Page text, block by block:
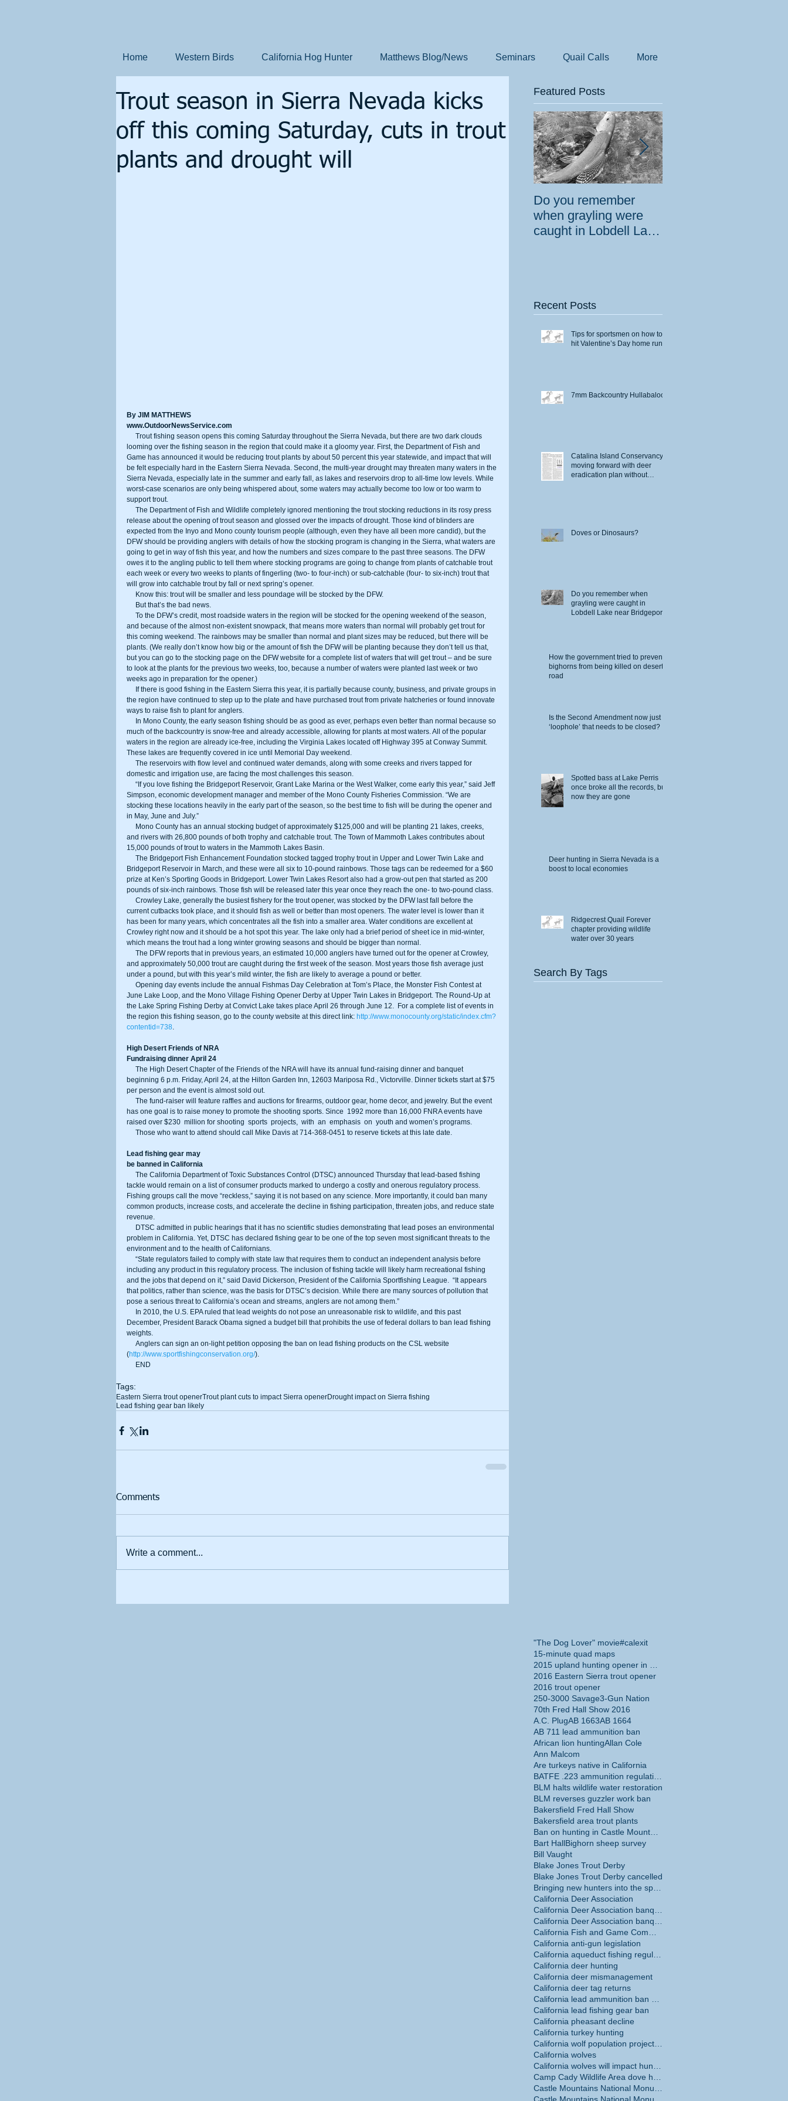
Home Western Birds California Hog Hunter Matthews Blog/News Seminars Quail Calls More
Trout season in Sierra Nevada kicks
off this coming Saturday, cuts in trout
plants and drought will
By JIM MATTHEWS
www.OutdoorNewsService.com
looming over the fishing season in the region that could make it a gloomy year. First, the Department of Fish and
Game has announced it would be reducing trout plants by about 50 percent this year statewide, and impact that will
be felt especially hard in the Eastern Sierra Nevada. Second, the multi-year drought may threaten many waters in the
Sierra Nevada, especially late in the summer and early fall, as lakes and reservoirs drop to all-time low levels. While
worst-case scenarios are only being whispered about, some waters may actually become too low or too warm to
support trout.
release about the opening of trout season and glossed over the impacts of drought. Those kind of blinders are
expected from the Inyo and Mono county tourism people (although, even they have all been more candid), but the
DFW should be providing anglers with details of how the stocking program is changing in the Sierra, what waters are
going to get in way of fish this year, and how the numbers and sizes compare to the past three seasons. The DFW
owes it to the angling public to tell them where stocking programs are going to change from plants of catchable trout
each week or every two weeks to plants of fingerling (two- to four-inch) or sub-catchable (four- to six-inch) trout that
will grow into catchable trout by fall or next spring’s opener.
     Know this: trout will be smaller and less poundage will be stocked by the DFW.
     But that’s the bad news.
and because of the almost non-existent snowpack, that means more waters than normal will probably get trout for
this coming weekend. The rainbows may be smaller than normal and plant sizes may be reduced, but there will be
plants. (We really don’t know how big or the amount of fish the DFW will be planting because they don’t tell us that,
but you can go to the stocking page on the DFW website for a complete list of waters that will get trout – and be sure
to look at the plants for the previous two weeks, too, because a number of waters were planted last week or two
weeks ago in preparation for the opener.)
the region have continued to step up to the plate and have purchased trout from private hatcheries or found innovate
ways to raise fish to plant for anglers.
much of the backcountry is snow-free and already accessible, allowing for plants at most waters. All of the popular
waters in the region are already ice-free, including the Virginia Lakes located off Highway 395 at Conway Summit.
These lakes are frequently covered in ice until Memorial Day weekend.
domestic and irrigation use, are facing the most challenges this season.
Simpson, economic development manager and member of the Mono County Fisheries Commission. “We are
stocking these locations heavily in the early part of the season, so the best time to fish will be during the opener and
in May, June and July.”
and rivers with 26,800 pounds of both trophy and catchable trout. The Town of Mammoth Lakes contributes about
15,000 pounds of trout to waters in the Mammoth Lakes Basin.
Bridgeport Reservoir in March, and these were all six to 10-pound rainbows. Those tags can be redeemed for a $60
prize at Ken’s Sporting Goods in Bridgeport. Lower Twin Lakes Resort also had a grow-out pen that started as 200
pounds of six-inch rainbows. Those fish will be released later this year once they reach the one- to two-pound class.
current cutbacks took place, and it should fish as well or better than most openers. The water level is lower than it
has been for many years, which concentrates all the fish into a smaller area. Water conditions are excellent at
Crowley right now and it should be a hot spot this year. The lake only had a brief period of sheet ice in mid-winter,
which means the trout had a long winter growing seasons and should be bigger than normal.
and approximately 50,000 trout are caught during the first week of the season. Most years those fish average just
under a pound, but with this year’s mild winter, the fish are likely to average a pound or better.
June Lake Loop, and the Mono Village Fishing Opener Derby at Upper Twin Lakes in Bridgeport. The Round-Up at
the Lake Spring Fishing Derby at Convict Lake takes place April 26 through June 12.  For a complete list of events in
the region this fishing season, go to the county website at this direct link: http://www.monocounty.org/static/index.cfm?
contentid=738.
High Desert Friends of NRA
Fundraising dinner April 24
beginning 6 p.m. Friday, April 24, at the Hilton Garden Inn, 12603 Mariposa Rd., Victorville. Dinner tickets start at $75
per person and the event is almost sold out.
has one goal is to raise money to promote the shooting sports. Since  1992 more than 16,000 FNRA events have
raised over $230  million for shooting  sports  projects,  with  an  emphasis  on  youth and women’s programs.
     Those who want to attend should call Mike Davis at 714-368-0451 to reserve tickets at this late date.
Lead fishing gear may
be banned in California
tackle would remain on a list of consumer products marked to undergo a costly and onerous regulatory process.
Fishing groups call the move “reckless,” saying it is not based on any science. More importantly, it could ban many
common products, increase costs, and accelerate the decline in fishing participation, threaten jobs, and reduce state
revenue.
problem in California. Yet, DTSC has declared fishing gear to be one of the top seven most significant threats to the
environment and to the health of Californians.
including any product in this regulatory process. The inclusion of fishing tackle will likely harm recreational fishing
and the jobs that depend on it,” said David Dickerson, President of the California Sportfishing League.  “It appears
that politics, rather than science, was the basis for DTSC’s decision. While there are many sources of pollution that
pose a serious threat to California’s ocean and streams, anglers are not among them.”
December, President Barack Obama signed a budget bill that prohibits the use of federal dollars to ban lead fishing
weights.
(http://www.sportfishingconservation.org/).
     END
Tags:
Eastern Sierra trout openerTrout plant cuts to impact Sierra openerDrought impact on Sierra fishing
Lead fishing gear ban likely
Comments
Write a comment...
Featured Posts
Do you remember
when grayling were
caught in Lobdell Lake
Recent Posts
Tips for sportsmen on how to
hit Valentine’s Day home runs
7mm Backcountry Hullabaloo
Catalina Island Conservancy
moving forward with deer
eradication plan without
Doves or Dinosaurs?
Do you remember when
grayling were caught in
Lobdell Lake near Bridgeport?
How the government tried to prevent
bighorns from being killed on desert
road
Is the Second Amendment now just a
‘loophole’ that needs to be closed?
Spotted bass at Lake Perris
once broke all the records, but
now they are gone
Deer hunting in Sierra Nevada is a
boost to local economies
Ridgecrest Quail Forever
chapter providing wildlife
water over 30 years
Search By Tags
"The Dog Lover" movie#calexit
15-minute quad maps
2015 upland hunting opener in California
2016 Eastern Sierra trout opener
2016 trout opener
250-3000 Savage3-Gun Nation
70th Fred Hall Show 2016
A.C. PlugAB 1663AB 1664
AB 711 lead ammunition ban
African lion huntingAllan Cole
Ann Malcom
Are turkeys native in California
BATFE .223 ammunition regulations
BLM halts wildlife water restoration
BLM reverses guzzler work ban
Bakersfield Fred Hall Show
Bakersfield area trout plants
Ban on hunting in Castle Mountains National Monume
Bart HallBighorn sheep survey
Bill Vaught
Blake Jones Trout Derby
Blake Jones Trout Derby cancelled
Bringing new hunters into the sport
California Deer Association
California Deer Association banquet
California Deer Association banquet May 30
California Fish and Game Commission
California anti-gun legislation
California aqueduct fishing regulations
California deer hunting
California deer mismanagement
California deer tag returns
California lead ammunition ban phase in
California lead fishing gear ban
California pheasant decline
California turkey hunting
California wolf population projections
California wolves
California wolves will impact hunting
Camp Cady Wildlife Area dove hunting
Castle Mountains National Monument